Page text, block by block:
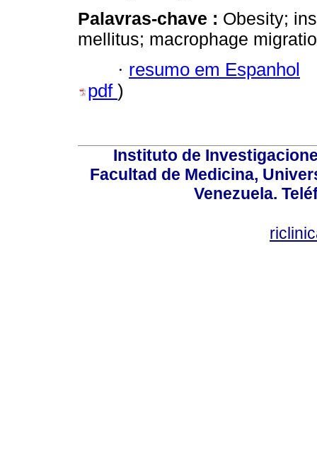
Palavras-chave : Obesity;
mellitus; macrophage
· resumo em Espanhol
pdf )
Instituto de
Facultad de Medicina,
Venezuela.